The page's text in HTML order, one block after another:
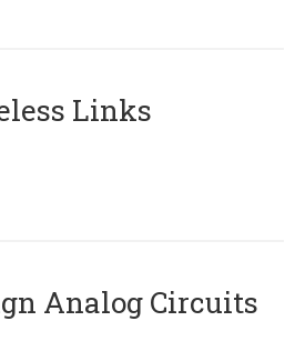
Links
Analog Circuits